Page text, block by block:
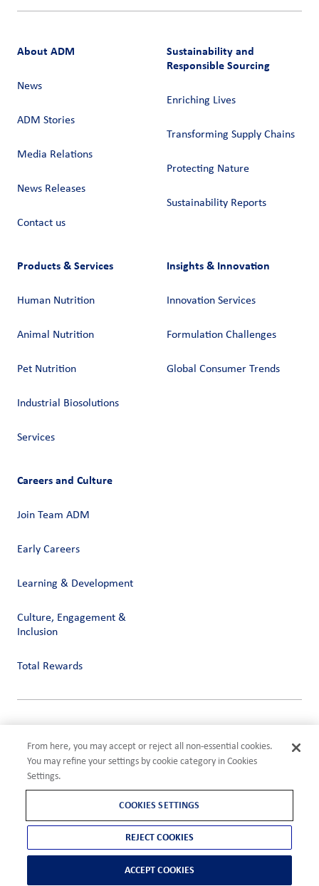
About ADM
News
ADM Stories
Media Relations
News Releases
Contact us
Sustainability and
Responsible Sourcing
Enriching Lives
Transforming Supply Chains​
Protecting Nature
Sustainability Reports
Products & Services
Human Nutrition
Animal Nutrition
Pet Nutrition
Industrial Biosolutions
Services
Insights & Innovation
Innovation Services
Formulation Challenges
Global Consumer Trends
Careers and Culture
Join Team ADM
Early Careers
Learning & Development
Culture, Engagement &
Inclusion
Total Rewards
Terms of Use
Compliance
Cookies Settings
From here, you may accept or reject all non-essential cookies.
You may refine your settings by cookie category in Cookies
Settings.
COOKIES SETTINGS
REJECT COOKIES
ACCEPT COOKIES